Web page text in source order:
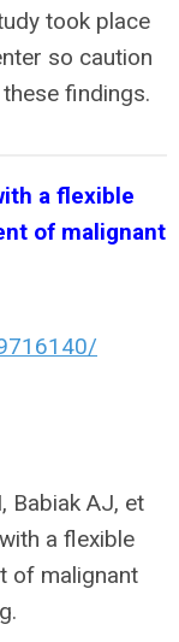
took place
so caution
findings.
a flexible
of malignant
Babiak AJ, et
a flexible
of malignant